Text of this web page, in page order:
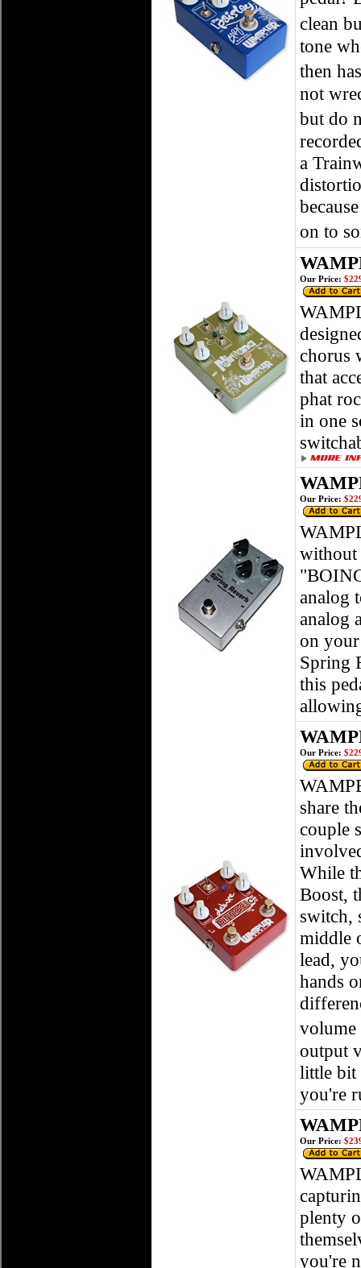
clean
tone
then
not
but do
a
on to
Our Price:
chorus
that
phat
in one
Our Price:
without
analog
analog
on
Spring
this
Our Price:
share
couple
While
Boost,
switch,
middle
lead,
hands
output
little bit
you're
Our Price:
plenty
you're